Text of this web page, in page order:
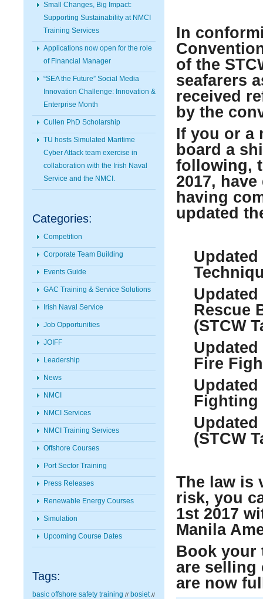
Small Changes, Big Impact:
Supporting Sustainability at NMCI
Training Services
Applications now open for the role
of Financial Manager
“SEA the Future” Social Media
Innovation Challenge: Innovation &
Enterprise Month
Cullen PhD Scholarship
TU hosts Simulated Maritime
Cyber Attack team exercise in
collaboration with the Irish Naval
Service and the NMCI.
Categories:
Competition
Corporate Team Building
Events Guide
GAC Training & Service Solutions
Irish Naval Service
Job Opportunities
JOIFF
Leadership
News
NMCI
NMCI Services
NMCI Training Services
Offshore Courses
Port Sector Training
Press Releases
Renewable Energy Courses
Simulation
Upcoming Course Dates
Tags:
basic offshore safety training // bosiet //
In
of the
seafarers
received
by the
If you or a
board a
following,
2017,
having
updated
Rescue
(STCW
Fire
Fighting
(STCW
The law is
risk, you
1st 2017
Manila
Book
are selling
are now